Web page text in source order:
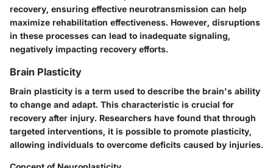
recovery, ensuring effective neurotransmission can help
maximize rehabilitation effectiveness. However, disruptions
in these processes can lead to inadequate signaling,
negatively impacting recovery efforts.
Brain Plasticity
Brain plasticity is a term used to describe the brain's ability
to change and adapt. This characteristic is crucial for
recovery after injury. Researchers have found that through
targeted interventions, it is possible to promote plasticity,
allowing individuals to overcome deficits caused by injuries.